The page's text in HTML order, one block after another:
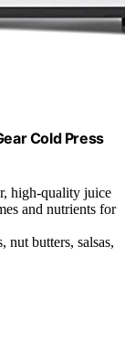
Cold Press
high-quality juice
and nutrients for
nut butters, salsas,